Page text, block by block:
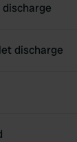
discharge